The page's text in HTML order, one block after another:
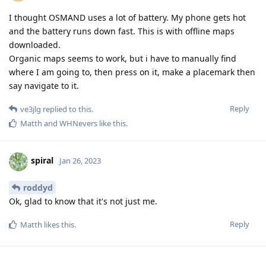
I thought OSMAND uses a lot of battery. My phone gets hot
and the battery runs down fast. This is with offline maps
downloaded.
Organic maps seems to work, but i have to manually find
where I am going to, then press on it, make a placemark then
say navigate to it.
Reply
ve3jlg replied to this.
Matth and WHNevers like this.
spiral Jan 26, 2023
roddyd
Ok, glad to know that it's not just me.
Reply
Matth likes this.